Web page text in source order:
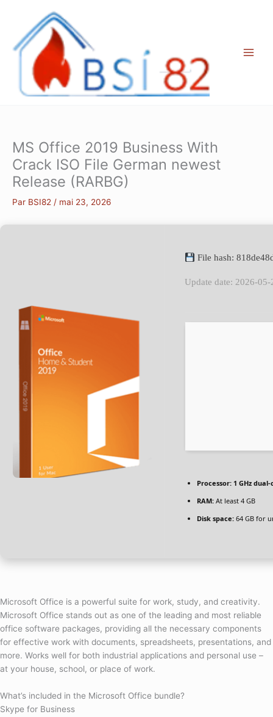
contenu
MS Office 2019 Business With
Crack ISO File German newest
Release (RARBG)
Par BSI82 / mai 23, 2026
File hash:
Update date: 2026-05-
Processor: 1 GHz
RAM: At least 4 GB
Disk space: 64 GB for
Microsoft Office is a powerful suite for work, study, and creativity.
Microsoft Office stands out as one of the leading and most reliable
office software packages, providing all the necessary components
for effective work with documents, spreadsheets, presentations, and
more. Works well for both industrial applications and personal use –
at your house, school, or place of work.
What’s included in the Microsoft Office bundle?
Skype for Business